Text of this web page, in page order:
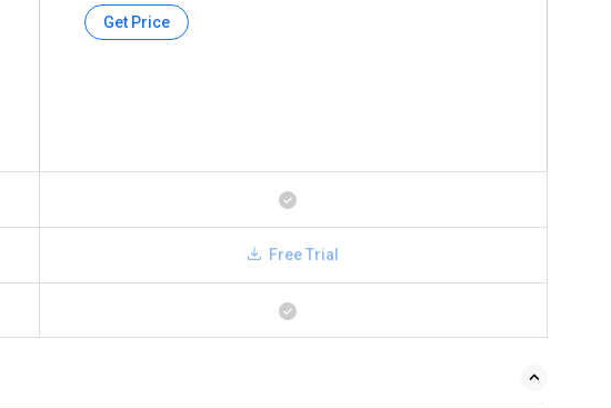
Get Price
Free Trial